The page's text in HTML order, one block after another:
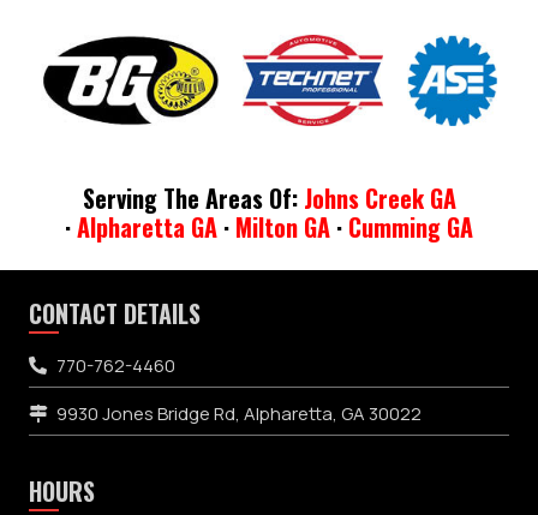
Serving The Areas Of: Johns Creek GA
·Alpharetta GA · Milton GA · Cumming GA
CONTACT DETAILS
770-762-4460
9930 Jones Bridge Rd, Alpharetta, GA 30022
HOURS